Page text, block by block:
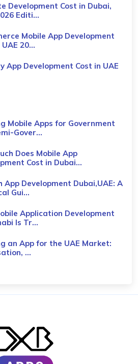
Development Cost in Dubai,
Editi...
Mobile App Development
20...
App Development Cost​ in UAE
Mobile Apps for Government
Gover...
Does Mobile App
Cost in Dubai...
App Development Dubai,UAE: A
Gui...
Application Development
Is Tr...
an App for the UAE Market:
...